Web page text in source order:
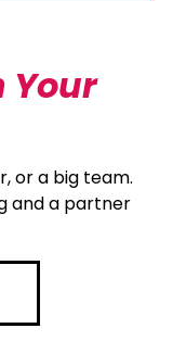
Your
or a big team.
and a partner